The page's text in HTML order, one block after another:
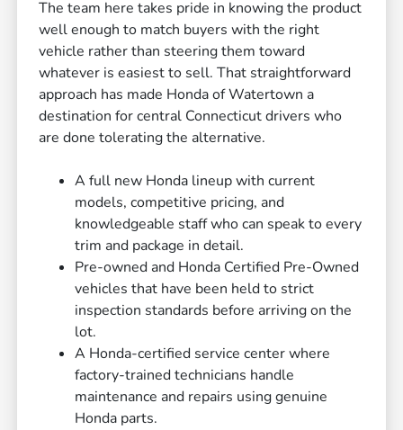
The team here takes pride in knowing the product
well enough to match buyers with the right
vehicle rather than steering them toward
whatever is easiest to sell. That straightforward
approach has made Honda of Watertown a
destination for central Connecticut drivers who
are done tolerating the alternative.
A full new Honda lineup with current
models, competitive pricing, and
knowledgeable staff who can speak to every
trim and package in detail.
Pre-owned and Honda Certified Pre-Owned
vehicles that have been held to strict
inspection standards before arriving on the
lot.
A Honda-certified service center where
factory-trained technicians handle
maintenance and repairs using genuine
Honda parts.